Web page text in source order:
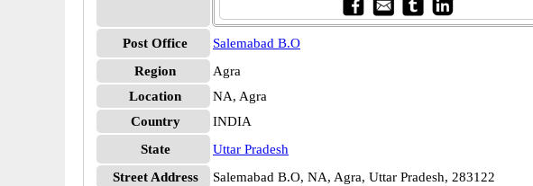
Post Office
Salemabad B.O
Region
Agra
Location
NA, Agra
Country
INDIA
State
Uttar Pradesh
Street Address
Salemabad B.O, NA, Agra, Uttar Pradesh, 283122